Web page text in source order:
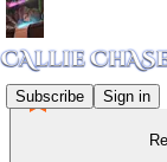
Subscribe Sign in